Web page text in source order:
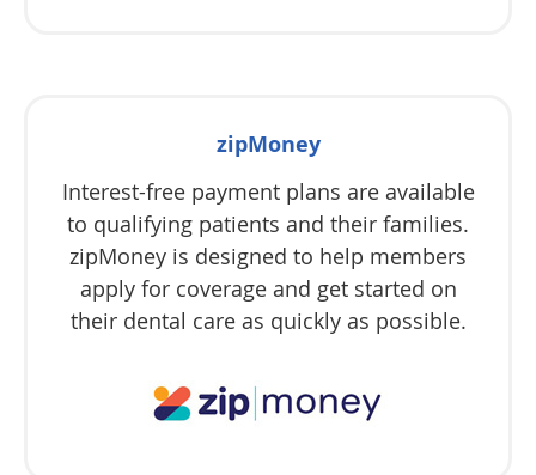
zipMoney
Interest-free payment plans are available
to qualifying patients and their families.
zipMoney is designed to help members
apply for coverage and get started on
their dental care as quickly as possible.